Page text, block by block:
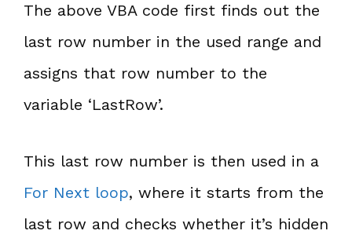
The above VBA code first finds out the
last row number in the used range and
assigns that row number to the
variable ‘LastRow’.
This last row number is then used in a
For Next loop, where it starts from the
last row and checks whether it’s hidden